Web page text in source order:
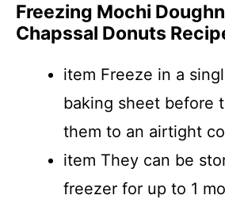
Freezing Mochi
Chapssal Donuts
item Freeze in a
baking sheet before
them to an airtight
item They can be
freezer for up to 1